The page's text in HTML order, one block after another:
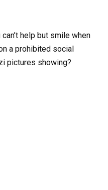
help but smile when
a prohibited social
pictures showing?